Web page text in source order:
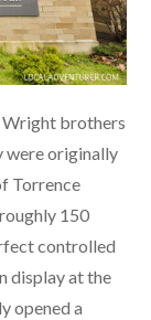
Wright brothers
were originally
Torrence
150
controlled
display at the
opened a